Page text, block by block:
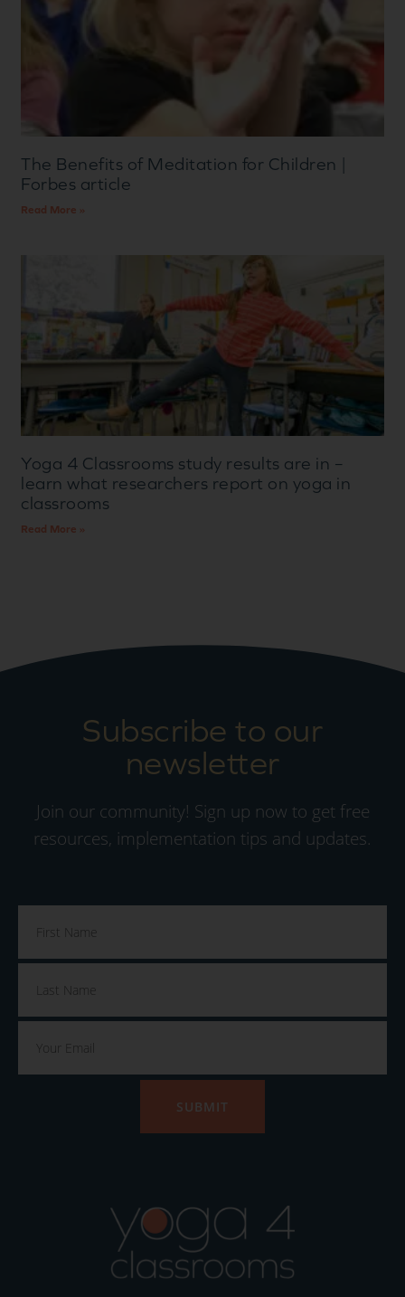
The Benefits of Meditation for Children |
Forbes article
Read More »
Yoga 4 Classrooms study results are in –
learn what researchers report on yoga in
classrooms
Read More »
Subscribe to our
newsletter
Join our community! Sign up now to get free
resources, implementation tips and updates.
SUBMIT